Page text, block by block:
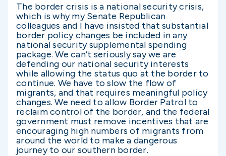
The border crisis is a national security crisis,
which is why my Senate Republican
colleagues and I have insisted that substantial
border policy changes be included in any
national security supplemental spending
package. We can’t seriously say we are
defending our national security interests
while allowing the status quo at the border to
continue. We have to slow the flow of
migrants, and that requires meaningful policy
changes. We need to allow Border Patrol to
reclaim control of the border, and the federal
government must remove incentives that are
encouraging high numbers of migrants from
around the world to make a dangerous
journey to our southern border.